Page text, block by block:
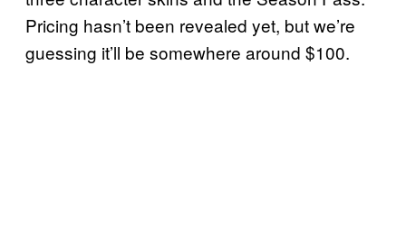
Pricing hasn’t been revealed yet, but we’re
guessing it’ll be somewhere around $100.